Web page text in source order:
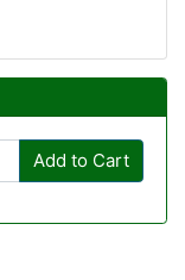
Add to Cart